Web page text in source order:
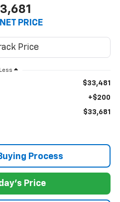
PRICE
Less
$33,481
+$200
$33,681
Process
Price